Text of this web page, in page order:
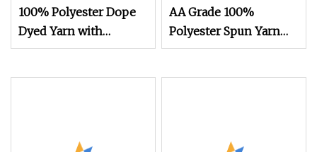
100% Polyester Dope
Dyed Yarn with
300d/96f SD Him DTY
AA Grade 100%
Polyester Spun Yarn
Filament FDY RW